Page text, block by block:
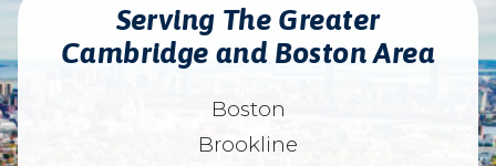
Serving The Greater
Cambridge and Boston Area
Boston
Brookline